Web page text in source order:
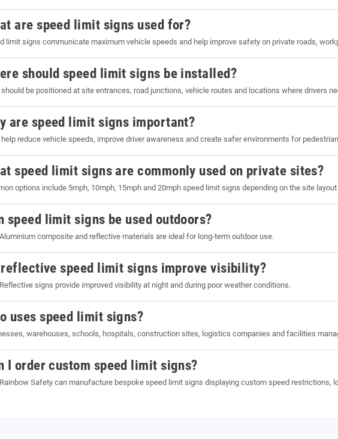
are speed limit signs used for?
limit signs communicate maximum vehicle speeds and help improve safety on private roads,
should speed limit signs be installed?
be positioned at site entrances, road junctions, vehicle routes and locations where drivers
are speed limit signs important?
reduce vehicle speeds, improve driver awareness and create safer environments for
speed limit signs are commonly used on private sites?
options include 5mph, 10mph, 15mph and 20mph speed limit signs depending on the site
speed limit signs be used outdoors?
composite and reflective materials are ideal for long-term outdoor use.
reflective speed limit signs improve visibility?
signs provide improved visibility at night and during poor weather conditions.
uses speed limit signs?
warehouses, schools, hospitals, construction sites, logistics companies and facilities
I order custom speed limit signs?
Safety can manufacture bespoke speed limit signs displaying custom speed restrictions,